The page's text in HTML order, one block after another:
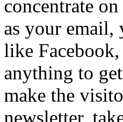
concentrate
as your email,
like
anything to
make the
newsletter,